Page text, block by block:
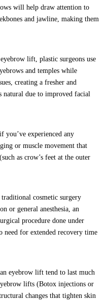
will help draw attention to
and jawline, making them
lift, plastic surgeons use
and temples while
creating a fresher and
natural due to improved facial
you’ve experienced any
or muscle movement that
as crow’s feet at the outer
cosmetic surgery
or general anesthesia, an
procedure done under
need for extended recovery time
eyebrow lift tend to last much
lifts (Botox injections or
changes that tighten skin